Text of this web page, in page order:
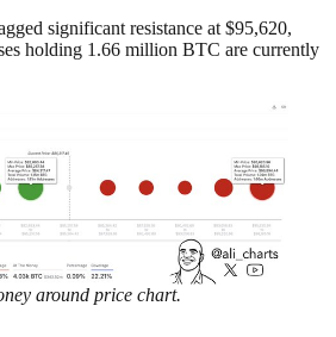
significant resistance at $95,620,
holding 1.66 million BTC are currently
around price chart.